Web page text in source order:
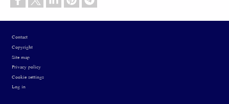
Footer
Contact
Copyright
Site map
Privacy policy
Cookie settings
Log in